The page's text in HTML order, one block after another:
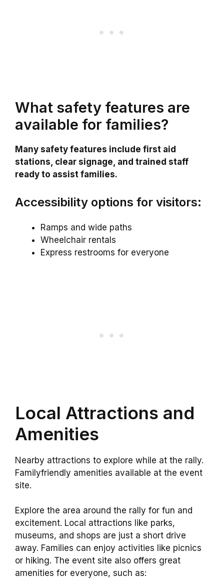
What safety features are
available for families?
Many safety features include first aid
stations, clear signage, and trained staff
ready to assist families.
Accessibility options for visitors:
Ramps and wide paths
Wheelchair rentals
Express restrooms for everyone
Local Attractions and
Amenities
Nearby attractions to explore while at the rally.
Familyfriendly amenities available at the event
site.
Explore the area around the rally for fun and
excitement. Local attractions like parks,
museums, and shops are just a short drive
away. Families can enjoy activities like picnics
or hiking. The event site also offers great
amenities for everyone, such as: